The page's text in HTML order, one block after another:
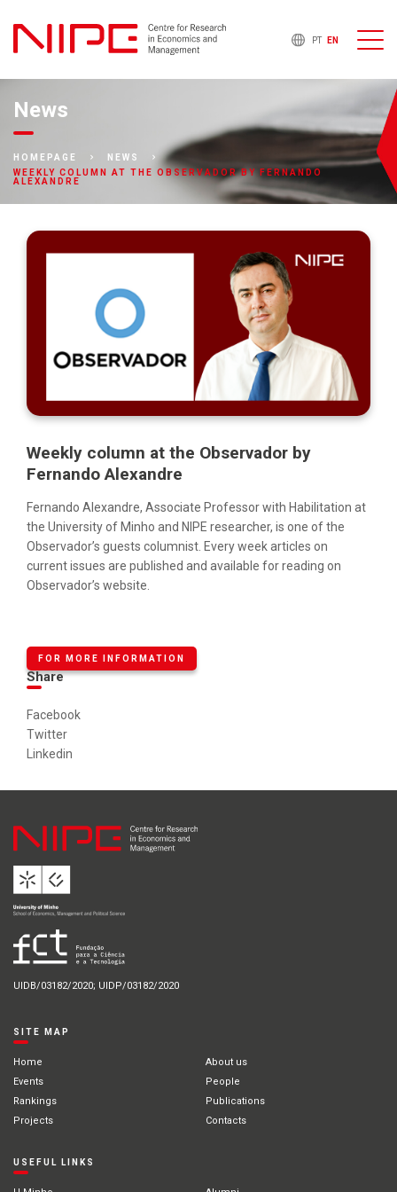
PT EN
News
HOMEPAGE
NEWS
WEEKLY COLUMN AT THE OBSERVADOR BY FERNANDO
ALEXANDRE
FOR MORE INFORMATION
Share
Facebook
Twitter
Linkedin
Weekly column at the Observador by
Fernando Alexandre
Fernando Alexandre, Associate Professor with Habilitation at
the University of Minho and NIPE researcher, is one of the
Observador’s guests columnist. Every week articles on
current issues are published and available for reading on
Observador’s website.
UIDB/03182/2020; UIDP/03182/2020
SITE MAP
Home
About us
Events
People
Rankings
Publications
Projects
Contacts
USEFUL LINKS